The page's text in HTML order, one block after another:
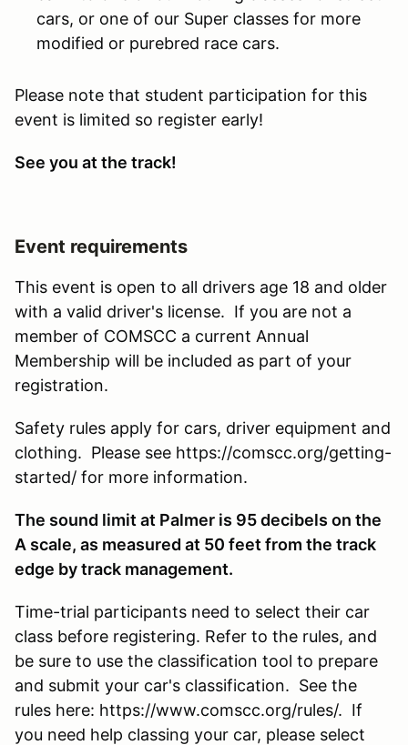
cars, or one of our Super classes for more
modified or purebred race cars.
Please note that student participation for this
event is limited so register early!
See you at the track!
Event requirements
This event is open to all drivers age 18 and older
with a valid driver's license. If you are not a
member of COMSCC a current Annual
Membership will be included as part of your
registration.
Safety rules apply for cars, driver equipment and
clothing. Please see https://comscc.org/getting-
started/ for more information.
The sound limit at Palmer is 95 decibels on the
A scale, as measured at 50 feet from the track
edge by track management.
Time-trial participants need to select their car
class before registering. Refer to the rules, and
be sure to use the classification tool to prepare
and submit your car's classification. See the
rules here: https://www.comscc.org/rules/. If
you need help classing your car, please select